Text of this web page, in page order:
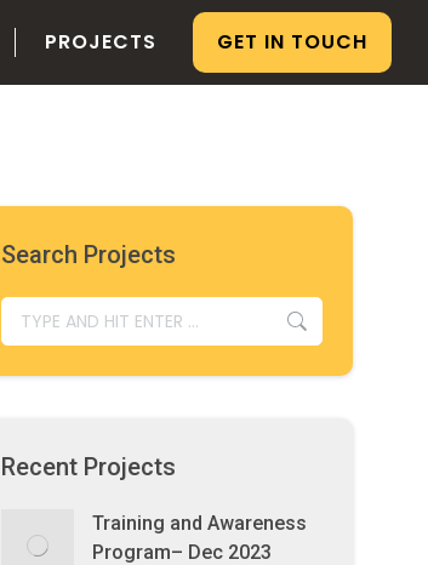
PROJECTS GET IN TOUCH
Search Projects
SEARCH:
Recent Projects
Training and Awareness
Program– Dec 2023